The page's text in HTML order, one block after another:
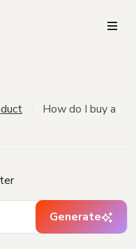
How do I buy a
Generate